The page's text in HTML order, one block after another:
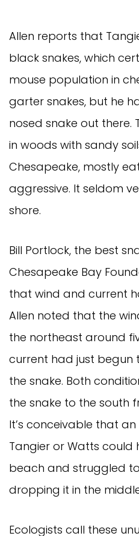
Allen reports that
black snakes, which
mouse population in
garter snakes, but he
nosed snake out there.
in woods with sandy
Chesapeake, mostly
aggressive. It seldom
shore.
Bill Portlock, the best
Chesapeake Bay
that wind and current
Allen noted that the
the northeast around
current had just begun
the snake. Both
the snake to the south
It’s conceivable that
Tangier or Watts
beach and struggled
dropping it in the
Ecologists call these